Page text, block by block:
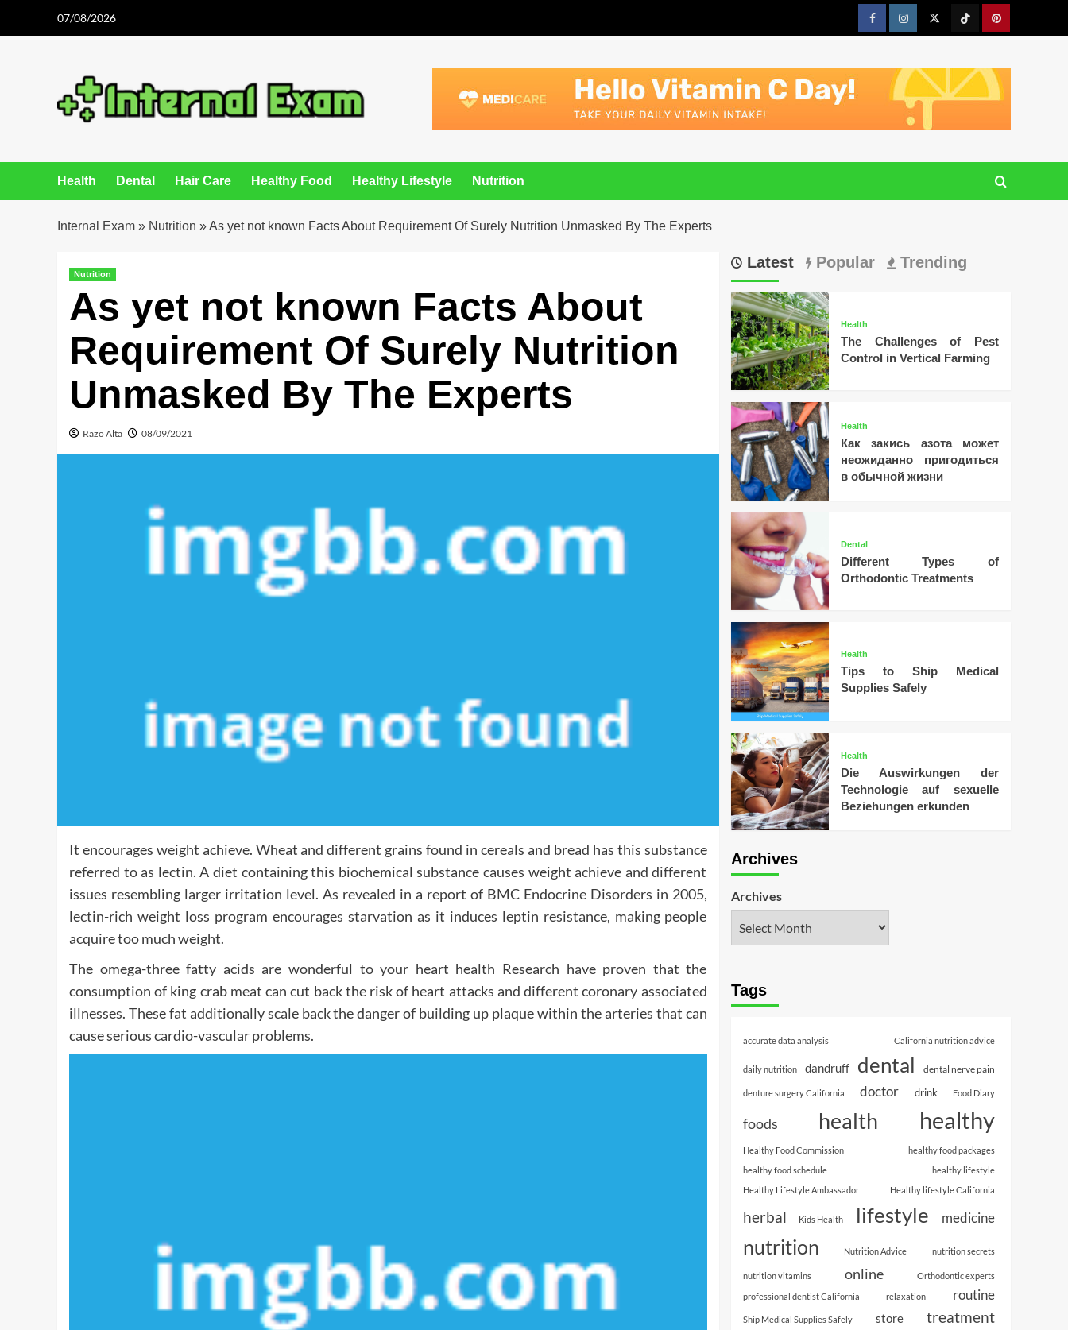
07/08/2026
FacebookInstagramTwitterTiktokPinterest
Health Dental Hair Care Healthy Food Healthy Lifestyle Nutrition
Internal Exam » Nutrition »As yet not known Facts About Requirement Of Surely Nutrition Unmasked By The Experts
Nutrition
As yet not known Facts About
Requirement Of Surely Nutrition
Unmasked By The Experts
Razo Alta 08/09/2021
It encourages weight achieve. Wheat and different grains found in cereals and bread has this substance
referred to as lectin. A diet containing this biochemical substance causes weight achieve and different
issues resembling larger irritation level. As revealed in a report of BMC Endocrine Disorders in 2005,
lectin-rich weight loss program encourages starvation as it induces leptin resistance, making people
acquire too much weight.
The omega-three fatty acids are wonderful to your heart health Research have proven that the
consumption of king crab meat can cut back the risk of heart attacks and different coronary associated
illnesses. These fat additionally scale back the danger of building up plaque within the arteries that can
cause serious cardio-vascular problems.
Latest Popular Trending
Health
The Challenges of Pest
Control in Vertical Farming
Health
Как закись азота может
неожиданно пригодиться
в обычной жизни
Dental
Different Types of
Orthodontic Treatments
Health
Tips to Ship Medical
Supplies Safely
Health
Die Auswirkungen der
Technologie auf sexuelle
Beziehungen erkunden
Archives
Archives
Tags
accurate data analysis California nutrition advice
daily nutrition dandruff dental dental nerve pain
denture surgery California doctor drink Food Diary
foods health healthy
Healthy Food Commission
healthy food packages
healthy food schedule
healthy lifestyle
Healthy Lifestyle Ambassador
Healthy lifestyle California
herbal Kids Health lifestyle medicine
nutrition Nutrition Advice nutrition secrets
nutrition vitamins online
Orthodontic experts
professional dentist California
relaxation routine
Ship Medical Supplies Safely store treatment